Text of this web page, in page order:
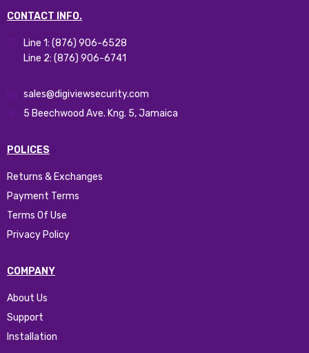
CONTACT INFO.
Line 1: (876) 906-6528
Line 2: (876) 906-6741
sales@digiviewsecurity.com
5 Beechwood Ave. Kng. 5, Jamaica
POLICES
Returns & Exchanges
Payment Terms
Terms Of Use
Privacy Policy
COMPANY
About Us
Support
Installation